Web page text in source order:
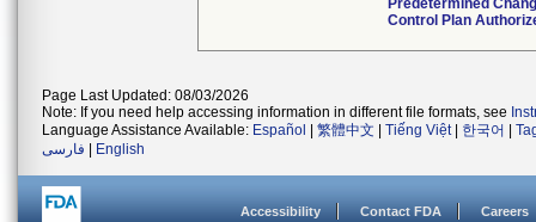
Predetermined
Control Plan
Page Last Updated: 08/03/2026
Note: If you need help accessing information in different file formats, see
Language Assistance Available: Español 繁體中文 Tiếng Việt| 한국어
فارسی
English
Accessibility Contact FDA Careers